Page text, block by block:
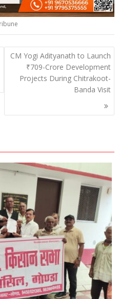
CM Yogi Adityanath to Launch
₹709-Crore Development
Projects During Chitrakoot-
Banda Visit